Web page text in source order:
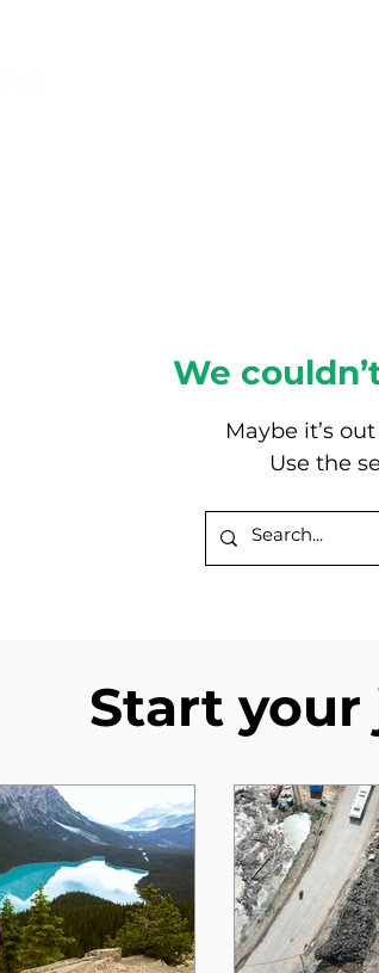
We
Maybe it’s
Use the
Start your